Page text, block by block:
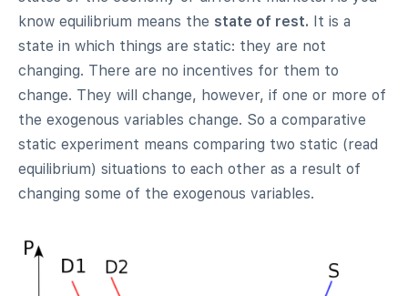
know equilibrium means the state of rest. It is a
state in which things are static: they are not
changing. There are no incentives for them to
change. They will change, however, if one or more of
the exogenous variables change. So a comparative
static experiment means comparing two static (read
equilibrium) situations to each other as a result of
changing some of the exogenous variables.